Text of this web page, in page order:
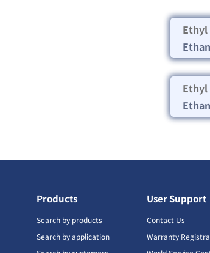
Ethyl
Ethyl
Products
Search by products
Search by application
User Support
Contact Us
Warranty